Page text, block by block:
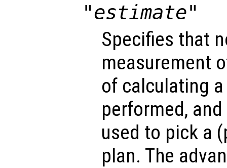
"estimate"
Specifies that
measurement
of calculating
performed,
used to pick a
plan. The